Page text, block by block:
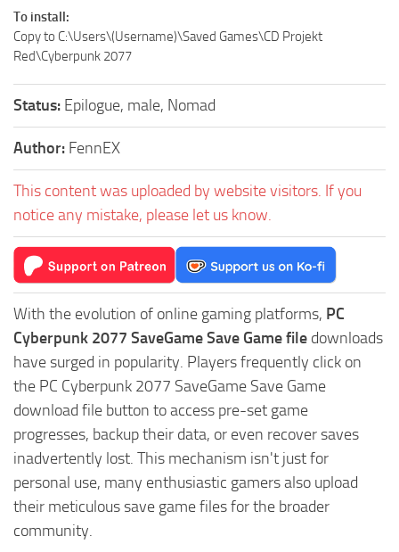
To install:
Copy to C:\Users\(Username)\Saved Games\CD Projekt
Red\Cyberpunk 2077
Status: Epilogue, male, Nomad
Author: FennEX
This content was uploaded by website visitors. If you
notice any mistake, please let us know.
With the evolution of online gaming platforms, PC
Cyberpunk 2077 SaveGame Save Game file downloads
have surged in popularity. Players frequently click on
the PC Cyberpunk 2077 SaveGame Save Game
download file button to access pre-set game
progresses, backup their data, or even recover saves
inadvertently lost. This mechanism isn't just for
personal use, many enthusiastic gamers also upload
their meticulous save game files for the broader
community.